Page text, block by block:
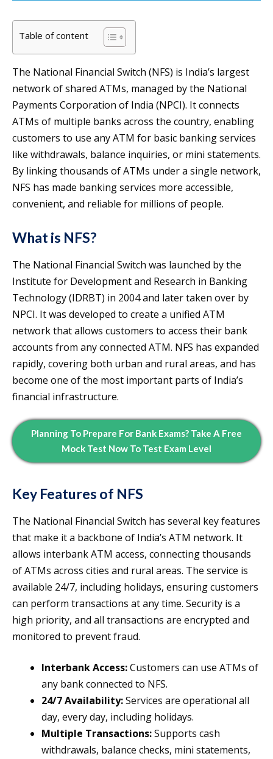
Table of content
The National Financial Switch (NFS) is India’s largest
network of shared ATMs, managed by the National
Payments Corporation of India (NPCI). It connects
ATMs of multiple banks across the country, enabling
customers to use any ATM for basic banking services
like withdrawals, balance inquiries, or mini statements.
By linking thousands of ATMs under a single network,
NFS has made banking services more accessible,
convenient, and reliable for millions of people.
What is NFS?
The National Financial Switch was launched by the
Institute for Development and Research in Banking
Technology (IDRBT) in 2004 and later taken over by
NPCI. It was developed to create a unified ATM
network that allows customers to access their bank
accounts from any connected ATM. NFS has expanded
rapidly, covering both urban and rural areas, and has
become one of the most important parts of India’s
financial infrastructure.
Planning To Prepare For Bank Exams? Take A Free
Mock Test Now To Test Exam Level
Key Features of NFS
The National Financial Switch has several key features
that make it a backbone of India’s ATM network. It
allows interbank ATM access, connecting thousands
of ATMs across cities and rural areas. The service is
available 24/7, including holidays, ensuring customers
can perform transactions at any time. Security is a
high priority, and all transactions are encrypted and
monitored to prevent fraud.
Interbank Access:Customers can use ATMs of
any bank connected to NFS.
24/7 Availability:Services are operational all
day, every day, including holidays.
Multiple Transactions:Supports cash
withdrawals, balance checks, mini statements,